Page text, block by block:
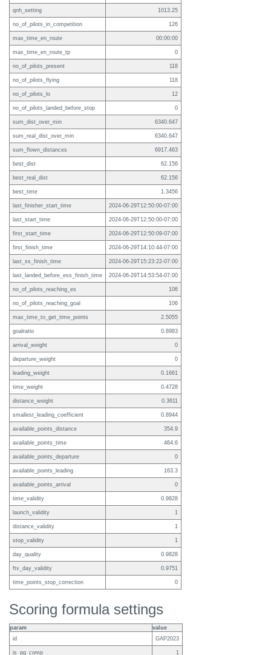
qnh_setting 1013.25
no_of_pilots_in_competition 126
max_time_en_route 00:00:00
max_time_en_route_tp 0
no_of_pilots_present 118
no_of_pilots_flying 118
no_of_pilots_lo 12
no_of_pilots_landed_before_stop 0
sum_dist_over_min 6340.647
sum_real_dist_over_min 6340.647
sum_flown_distances 6917.463
best_dist 62.156
best_real_dist 62.156
best_time 1.3456
last_finisher_start_time 2024-06-29T12:50:00-07:00
last_start_time 2024-06-29T12:50:00-07:00
first_start_time 2024-06-29T12:50:09-07:00
first_finish_time 2024-06-29T14:10:44-07:00
last_ss_finish_time 2024-06-29T15:23:22-07:00
last_landed_before_ess_finish_time 2024-06-29T14:53:54-07:00
no_of_pilots_reaching_es 106
no_of_pilots_reaching_goal 106
max_time_to_get_time_points 2.5055
goalratio 0.8983
arrival_weight 0
departure_weight 0
leading_weight 0.1661
time_weight 0.4728
distance_weight 0.3611
smallest_leading_coefficient 0.8944
available_points_distance 354.9
available_points_time 464.6
available_points_departure 0
available_points_leading 163.3
available_points_arrival 0
time_validity 0.9828
launch_validity 1
distance_validity 1
stop_validity 1
day_quality 0.9828
ftv_day_validity 0.9751
time_points_stop_correction 0
Scoring formula settings
param
value
id
GAP2023
is_pg_comp 1